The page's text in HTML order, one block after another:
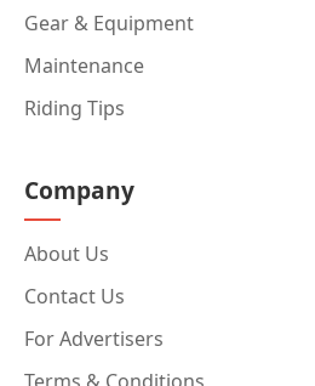
Gear & Equipment
Maintenance
Riding Tips
Company
About Us
Contact Us
For Advertisers